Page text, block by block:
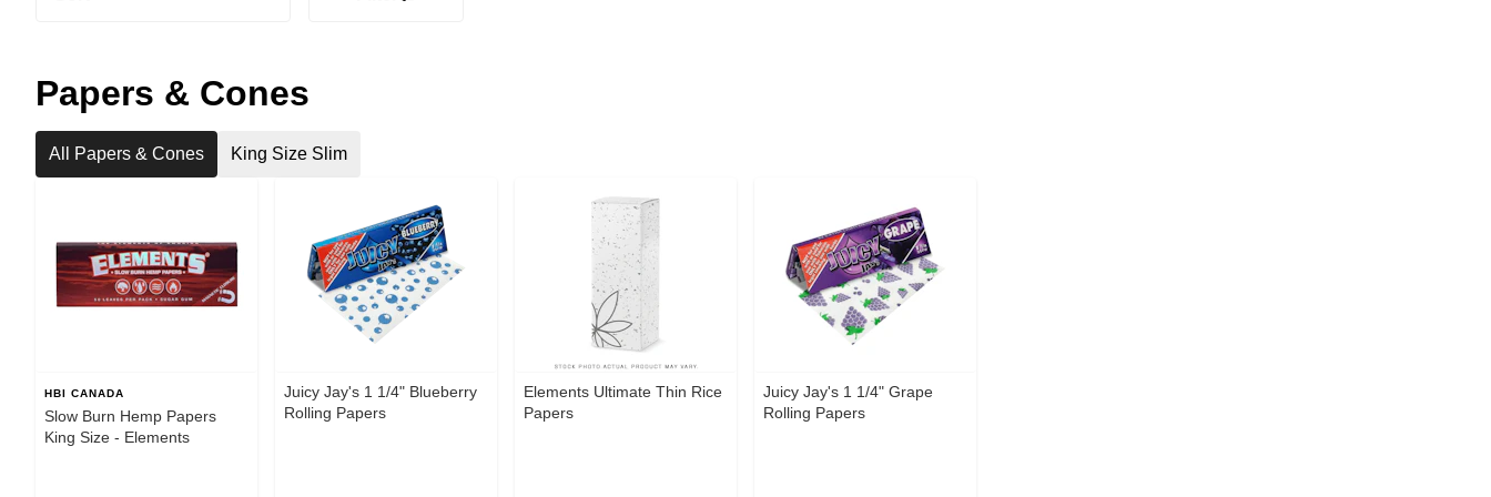
Papers & Cones
All Papers & Cones King Size Slim
HBI CANADA
Slow Burn Hemp Papers
King Size - Elements
Juicy Jay's 1 1/4" Blueberry
Rolling Papers
Elements Ultimate Thin Rice
Papers
Juicy Jay's 1 1/4" Grape
Rolling Papers